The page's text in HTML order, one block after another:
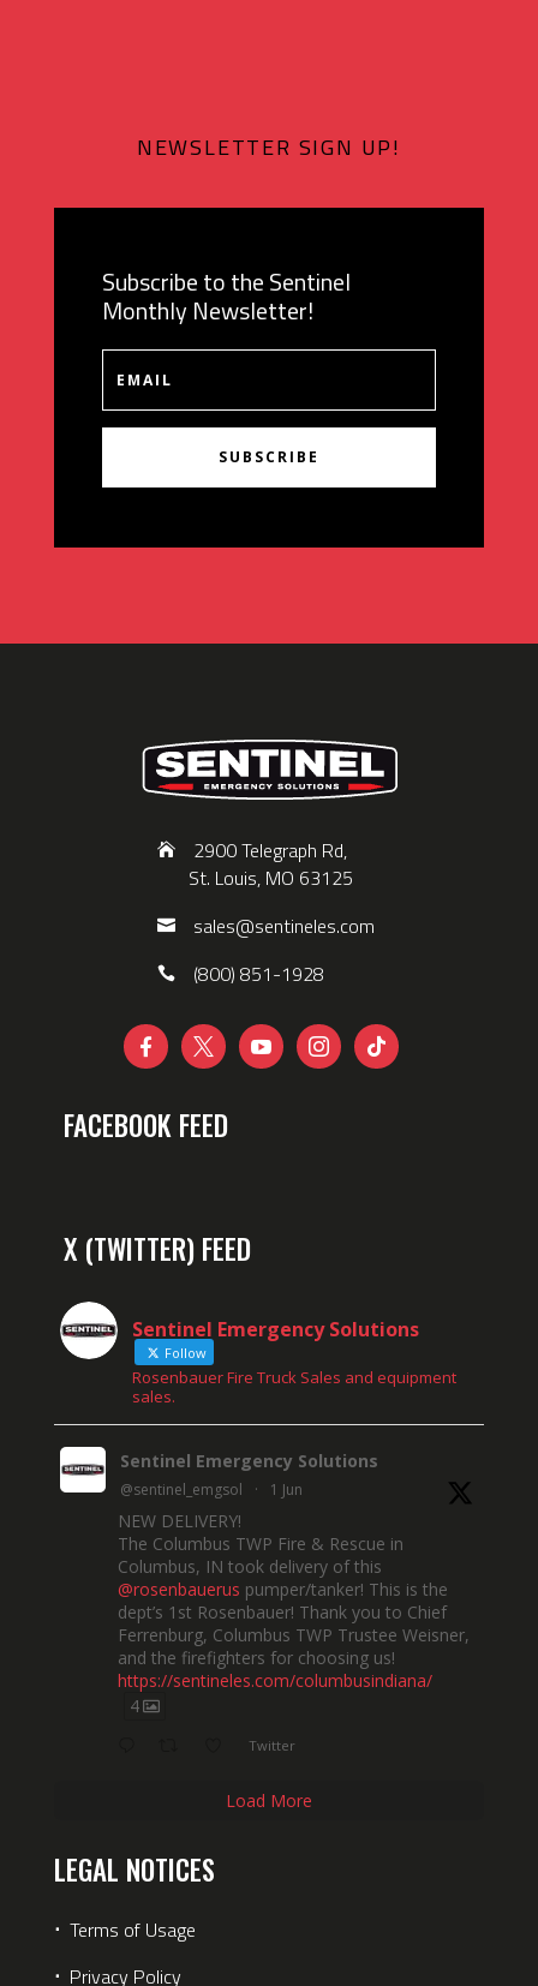
NEWSLETTER SIGN UP!
Subscribe to the Sentinel
Monthly Newsletter!
SUBSCRIBE
2900 Telegraph Rd,
St. Louis, MO 63125
sales@sentineles.com
(800) 851-1928
    
FACEBOOK FEED
X (TWITTER) FEED
Sentinel Emergency Solutions
Follow
Rosenbauer Fire Truck Sales and equipment
sales.
Sentinel Emergency Solutions
@sentinel_emgsol · 1 Jun
NEW DELIVERY!
The Columbus TWP Fire & Rescue in
Columbus, IN took delivery of this
@rosenbauerus pumper/tanker! This is the
dept’s 1st Rosenbauer! Thank you to Chief
Ferrenburg, Columbus TWP Trustee Weisner,
and the firefighters for choosing us!
https://sentineles.com/columbusindiana/
4
Twitter
Load More
LEGAL NOTICES
⋅ Terms of Usage
⋅ Privacy Policy